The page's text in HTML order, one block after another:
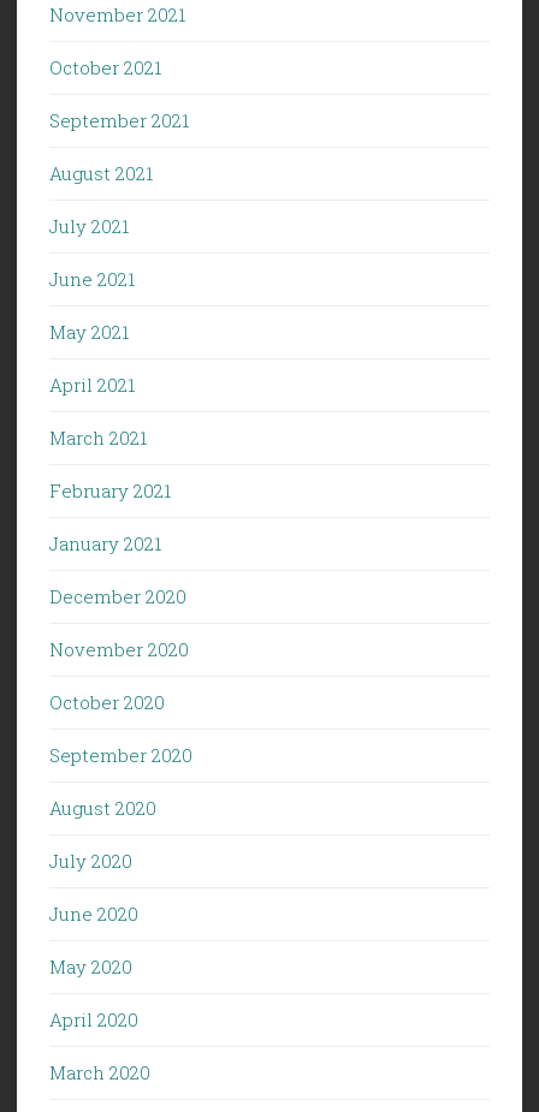
November 2021
October 2021
September 2021
August 2021
July 2021
June 2021
May 2021
April 2021
March 2021
February 2021
January 2021
December 2020
November 2020
October 2020
September 2020
August 2020
July 2020
June 2020
May 2020
April 2020
March 2020